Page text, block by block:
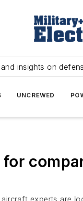
insights on
UNCREWED
experts are